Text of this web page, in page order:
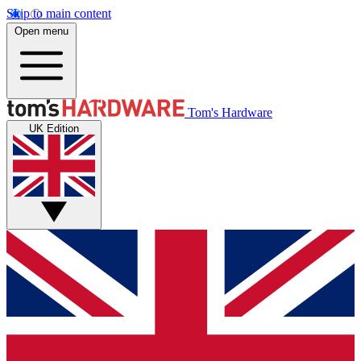
Skip to main content
Open menu
Tom's Hardware
UK Edition